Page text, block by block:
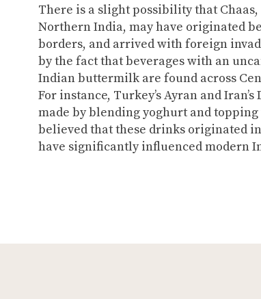
There is a slight possibility that
Northern India, may have originated
borders, and arrived with foreign
by the fact that beverages with an
Indian buttermilk are found across
For instance, Turkey’s Ayran and
made by blending yoghurt and
believed that these drinks originated
have significantly influenced modern